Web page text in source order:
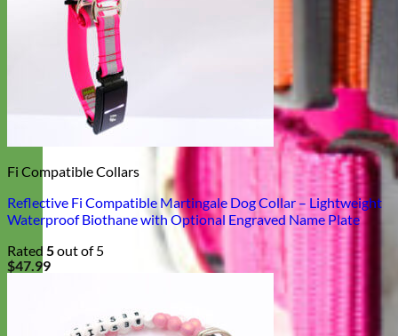
Fi Compatible Collars
Reflective Fi Compatible Martingale Dog Collar – Lightweight
Waterproof Biothane with Optional Engraved Name Plate
Rated 5out of 5
$47.99